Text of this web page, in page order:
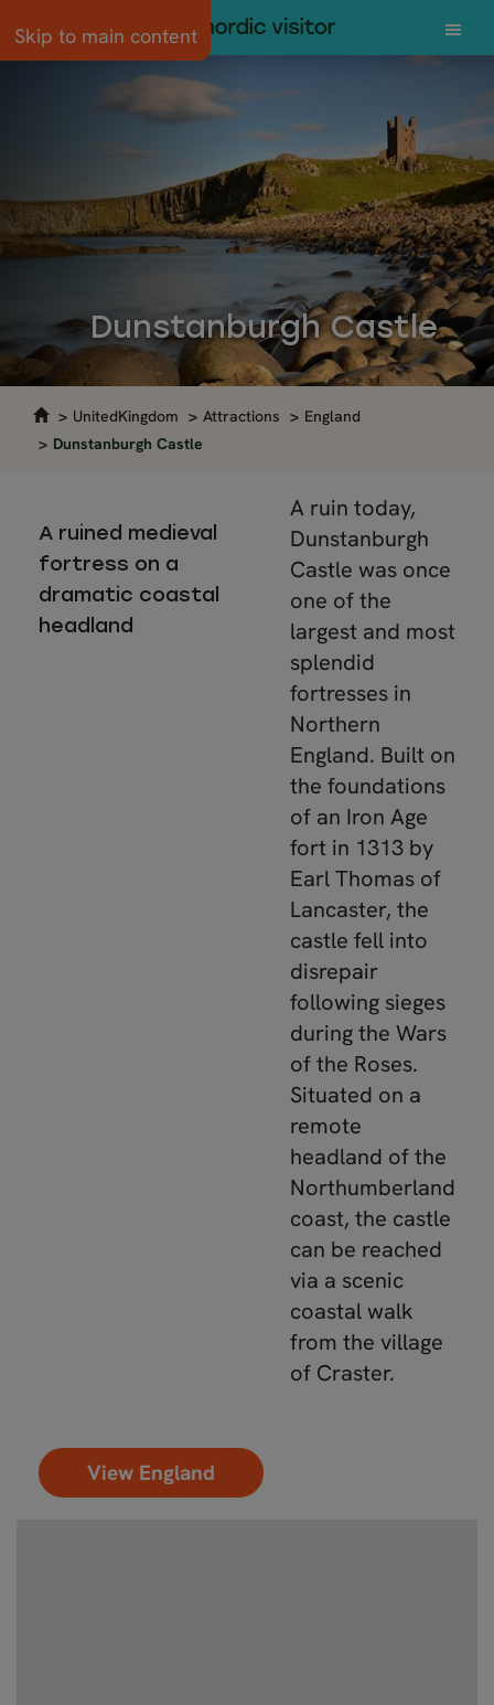
Skip to main content
Dunstanburgh Castle
UnitedKingdom Attractions
England
Dunstanburgh Castle
A ruined medieval
fortress on a
dramatic coastal
headland
A ruin today,
Dunstanburgh
Castle was once
one of the
largest and most
splendid
fortresses in
Northern
England. Built on
the foundations
of an Iron Age
fort in 1313 by
Earl Thomas of
Lancaster, the
castle fell into
disrepair
following sieges
during the Wars
of the Roses.
Situated on a
remote
headland of the
Northumberland
coast, the castle
can be reached
via a scenic
coastal walk
from the village
of Craster.
View England